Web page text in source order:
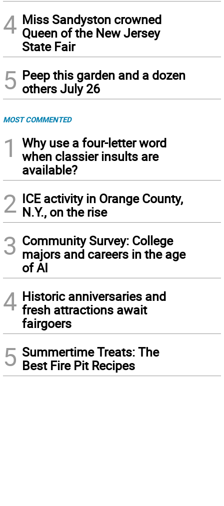
4 Miss Sandyston crowned
Queen of the New Jersey
State Fair
5 Peep this garden and a dozen
others July 26
MOST COMMENTED
1
Why use a four-letter word
when classier insults are
available?
2 ICE activity in Orange County,
N.Y., on the rise
3 Community Survey: College
majors and careers in the age
of AI
4 Historic anniversaries and
fresh attractions await
fairgoers
5 Summertime Treats: The
Best Fire Pit Recipes